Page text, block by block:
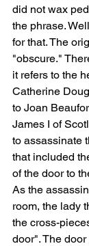
did not wax
the phrase.
for that. The
"obscure."
it refers to the
Catherine
to Joan
James I of
to assassinate
that included
of the door to
As the
room, the lady
the cross-
door". The